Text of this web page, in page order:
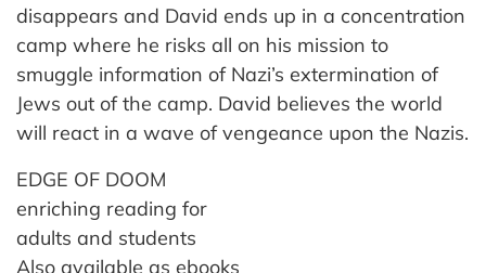
disappears and David ends up in a concentration
camp where he risks all on his mission to
smuggle information of Nazi’s extermination of
Jews out of the camp. David believes the world
will react in a wave of vengeance upon the Nazis.
EDGE OF DOOM
enriching reading for
adults and students
Also available as ebooks